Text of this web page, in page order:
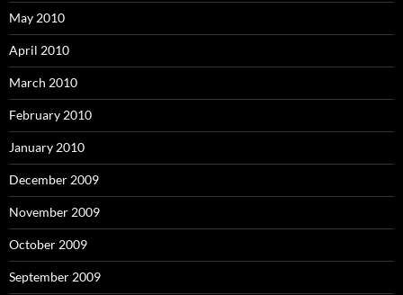
May 2010
April 2010
March 2010
February 2010
January 2010
December 2009
November 2009
October 2009
September 2009